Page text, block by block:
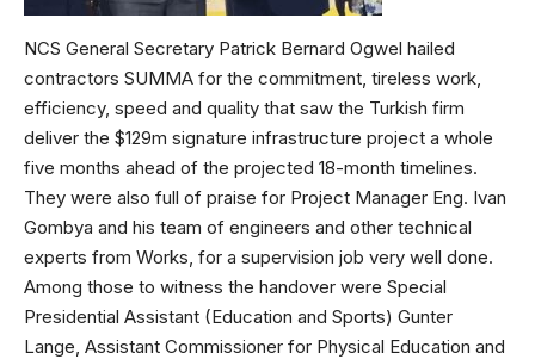
NCS General Secretary Patrick Bernard Ogwel hailed
contractors SUMMA for the commitment, tireless work,
efficiency, speed and quality that saw the Turkish firm
deliver the $129m signature infrastructure project a whole
five months ahead of the projected 18-month timelines.
They were also full of praise for Project Manager Eng. Ivan
Gombya and his team of engineers and other technical
experts from Works, for a supervision job very well done.
Among those to witness the handover were Special
Presidential Assistant (Education and Sports) Gunter
Lange, Assistant Commissioner for Physical Education and